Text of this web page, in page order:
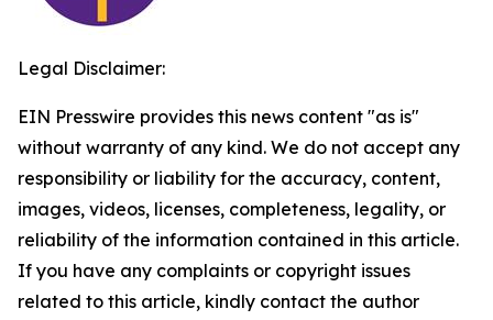
Legal Disclaimer:
EIN Presswire provides this news content "as is"
without warranty of any kind. We do not accept any
responsibility or liability for the accuracy, content,
images, videos, licenses, completeness, legality, or
reliability of the information contained in this article.
If you have any complaints or copyright issues
related to this article, kindly contact the author